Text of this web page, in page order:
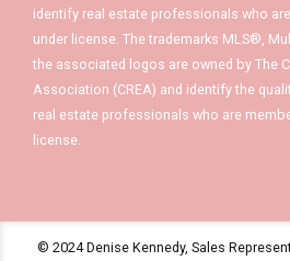
identify real estate professionals who
under license. The trademarks MLS®,
the associated logos are owned by The
Association (CREA) and identify the
real estate professionals who are
license.
© 2024 Denise Kennedy, Sales